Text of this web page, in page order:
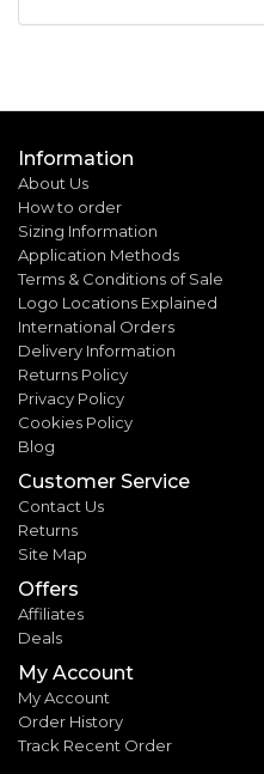
Information
About Us
How to order
Sizing Information
Application Methods
Terms & Conditions of Sale
Logo Locations Explained
International Orders
Delivery Information
Returns Policy
Privacy Policy
Cookies Policy
Blog
Customer Service
Contact Us
Returns
Site Map
Offers
Affiliates
Deals
My Account
My Account
Order History
Track Recent Order